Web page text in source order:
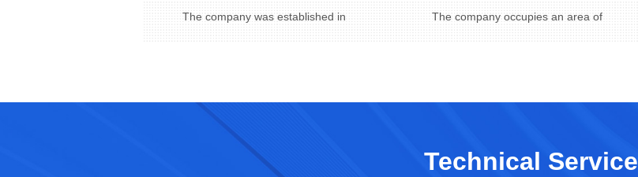
The company was established in The company occupies an area of
Technical Service